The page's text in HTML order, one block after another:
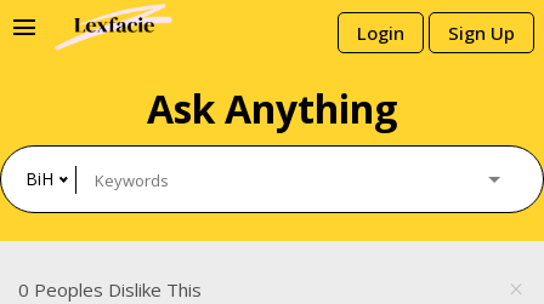
Login Sign Up
menu
Ask Anything
BiH
close
0 Peoples Dislike This